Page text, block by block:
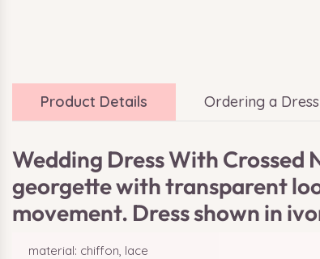
Product Details Ordering a Dress
Wedding Dress With Crossed
georgette with transparent
movement. Dress shown in
material: chiffon, lace